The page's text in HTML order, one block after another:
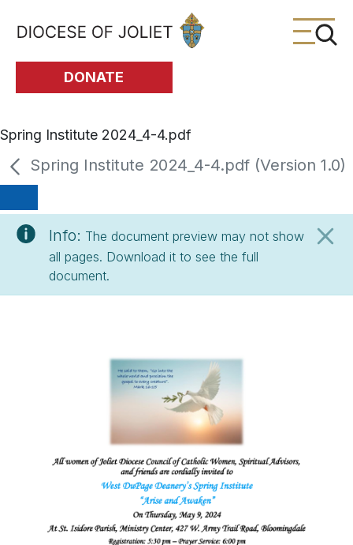
Skip to Main Content
DONATE
Spring Institute 2024_4-4.pdf
Spring Institute 2024_4-4.pdf (Version 1.0)
Info: The document preview may not show
all pages. Download it to see the full
document.